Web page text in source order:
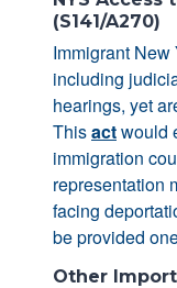
(S141/A270)
Immigrant New
including
hearings, yet
Thisactwould
immigration
representation
facing
be provided
Other